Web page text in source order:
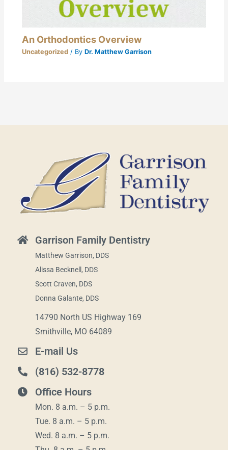
An Orthodontics Overview
Uncategorized/ By Dr. Matthew Garrison
Garrison Family Dentistry
Matthew Garrison, DDS
Alissa Becknell, DDS
Scott Craven, DDS
Donna Galante, DDS
14790 North US Highway 169
Smithville, MO 64089
E-mail Us
(816) 532-8778
Office Hours
Mon. 8 a.m. – 5 p.m.
Tue. 8 a.m. – 5 p.m.
Wed. 8 a.m. – 5 p.m.